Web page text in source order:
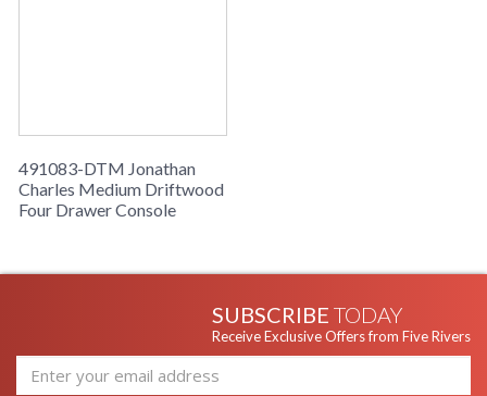
491083-DTM Jonathan
Charles Medium Driftwood
Four Drawer Console
SUBSCRIBE TODAY
Receive Exclusive Offers from Five Rivers